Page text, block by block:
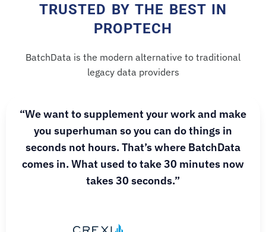
TRUSTED BY THE BEST IN
PROPTECH
BatchData is the modern alternative to traditional
legacy data providers
“We want to supplement your work and make
you superhuman so you can do things in
seconds not hours. That’s where BatchData
comes in. What used to take 30 minutes now
takes 30 seconds.”